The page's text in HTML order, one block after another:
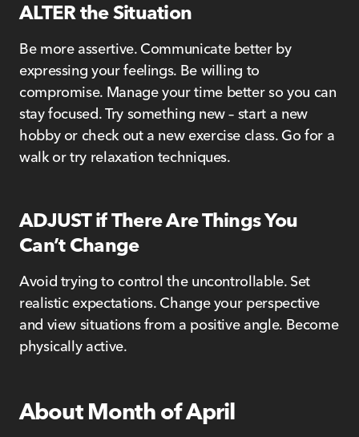
ALTER the Situation
Be more assertive. Communicate better by
expressing your feelings. Be willing to
compromise. Manage your time better so you can
stay focused. Try something new – start a new
hobby or check out a new exercise class. Go for a
walk or try relaxation techniques.
ADJUST if There Are Things You
Can’t Change
Avoid trying to control the uncontrollable. Set
realistic expectations. Change your perspective
and view situations from a positive angle. Become
physically active.
About Month of April